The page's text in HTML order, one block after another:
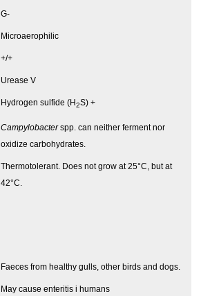
G-
Microaerophilic
+/+
Urease V
Hydrogen sulfide (H2S) +
Campylobacterspp. can neither ferment nor
oxidize carbohydrates.
Thermotolerant. Does not grow at 25°C, but at
42°C.
Faeces from healthy gulls, other birds and dogs.
May cause enteritis i humans